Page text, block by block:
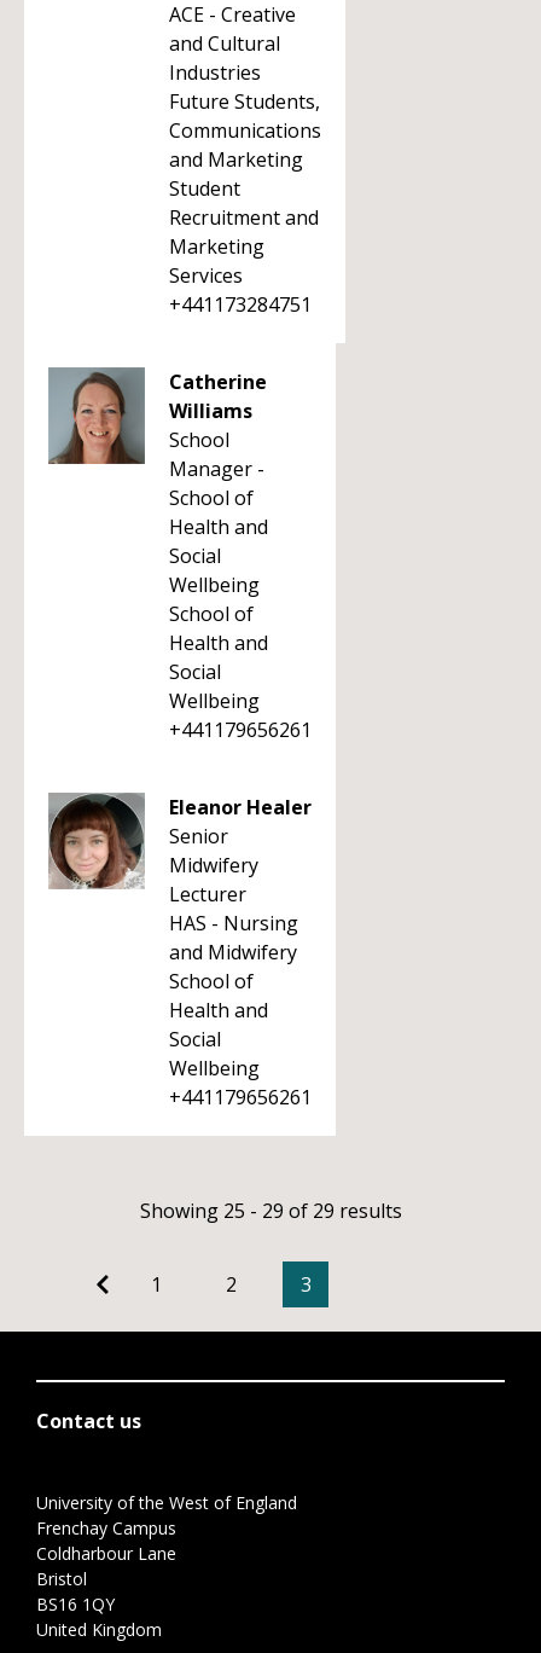
ACE - Creative
and Cultural
Industries
Future Students,
Communications
and Marketing
Student
Recruitment and
Marketing
Services
+441173284751
Catherine
Williams
School
Manager -
School of
Health and
Social
Wellbeing
School of
Health and
Social
Wellbeing
+441179656261
Eleanor Healer
Senior
Midwifery
Lecturer
HAS - Nursing
and Midwifery
School of
Health and
Social
Wellbeing
+441179656261
Showing 25 - 29 of 29 results
1 2 3
Contact us
University of the West of England
Frenchay Campus
Coldharbour Lane
Bristol
BS16 1QY
United Kingdom